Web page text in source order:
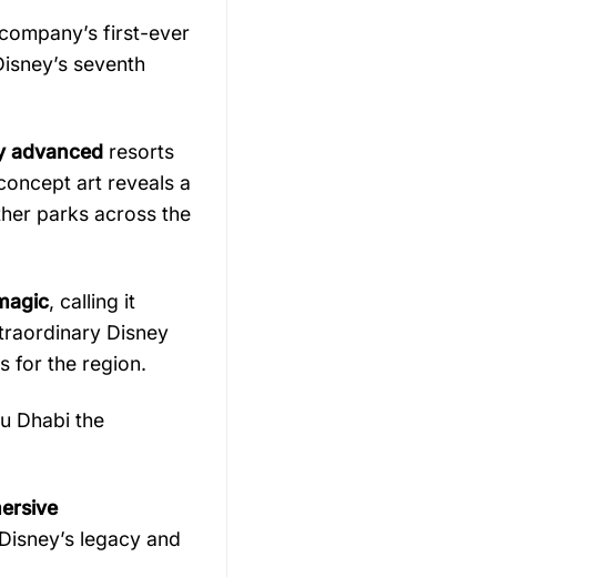
company’s first-ever
seventh
advanced resorts
art reveals a
parks across the
, calling it
Disney
for the region.
Dhabi the
Disney’s legacy and